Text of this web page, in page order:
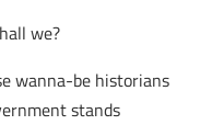
we?
wanna-be historians
stands